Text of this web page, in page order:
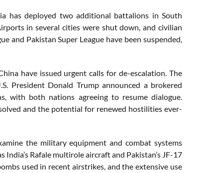
has deployed two additional battalions in South
in several cities were shut down, and civilian
and Pakistan Super League have been suspended,
have issued urgent calls for de-escalation. The
President Donald Trump announced a brokered
with both nations agreeing to resume dialogue.
and the potential for renewed hostilities ever-
the military equipment and combat systems
Rafale multirole aircraft and Pakistan’s JF-17
used in recent airstrikes, and the extensive use